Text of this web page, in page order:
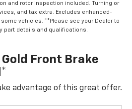
and rotor inspection included. Turning or
and tax extra. Excludes enhanced-
vehicles. **Please see your Dealer to
part details and qualifications.
Gold Front Brake
advantage of this great offer.